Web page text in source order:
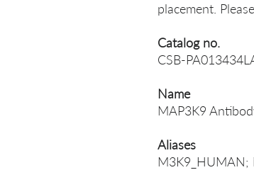
placement.
Catalog no.
CSB-
Name
MAP3K9
Aliases
M3K9_HUMAN;